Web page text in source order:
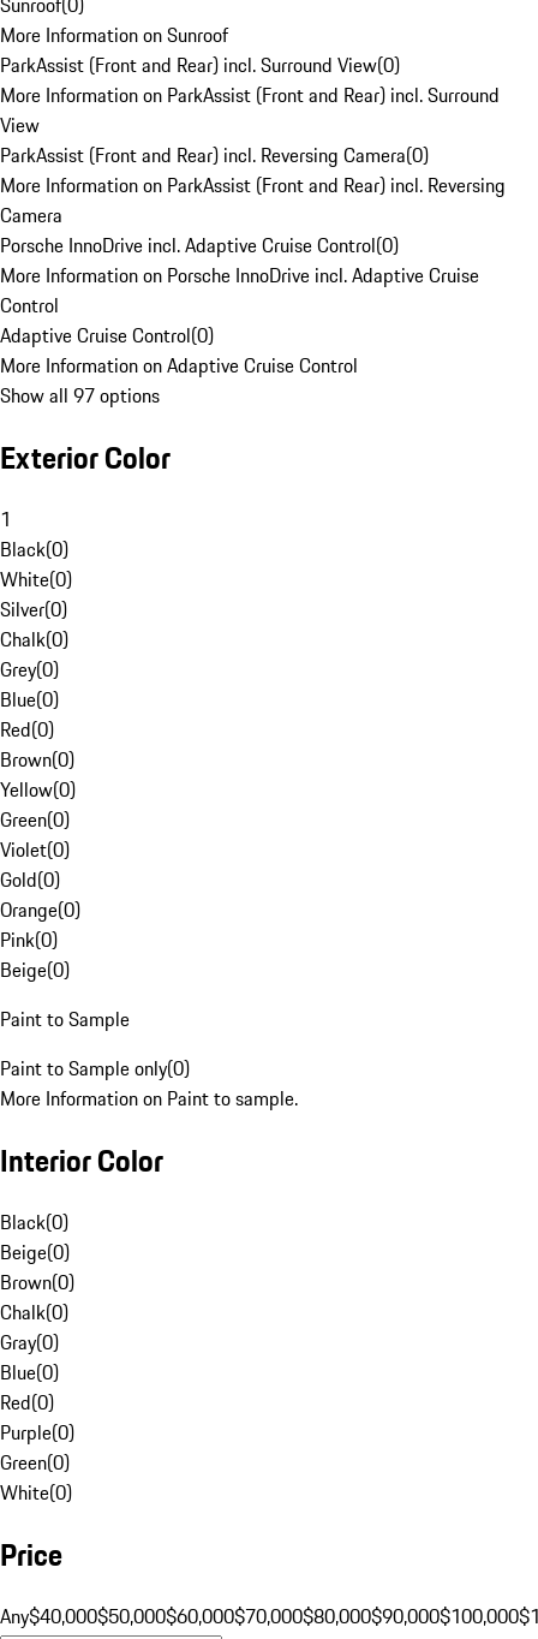
More Information on Sunroof
ParkAssist (Front and Rear) incl. Surround View(0)
More Information on ParkAssist (Front and Rear) incl. Surround
View
ParkAssist (Front and Rear) incl. Reversing Camera(0)
More Information on ParkAssist (Front and Rear) incl. Reversing
Camera
Porsche InnoDrive incl. Adaptive Cruise Control(0)
More Information on Porsche InnoDrive incl. Adaptive Cruise
Control
Adaptive Cruise Control(0)
More Information on Adaptive Cruise Control
Show all 97 options
Exterior Color
1
Black(0)
White(0)
Silver(0)
Chalk(0)
Grey(0)
Blue(0)
Red(0)
Brown(0)
Yellow(0)
Green(0)
Violet(0)
Gold(0)
Orange(0)
Pink(0)
Beige(0)
Paint to Sample
Paint to Sample only(0)
More Information on Paint to sample.
Interior Color
Black(0)
Beige(0)
Brown(0)
Chalk(0)
Gray(0)
Blue(0)
Red(0)
Purple(0)
Green(0)
White(0)
Price
Any$40,000$50,000$60,000$70,000$80,000$90,000$100,000